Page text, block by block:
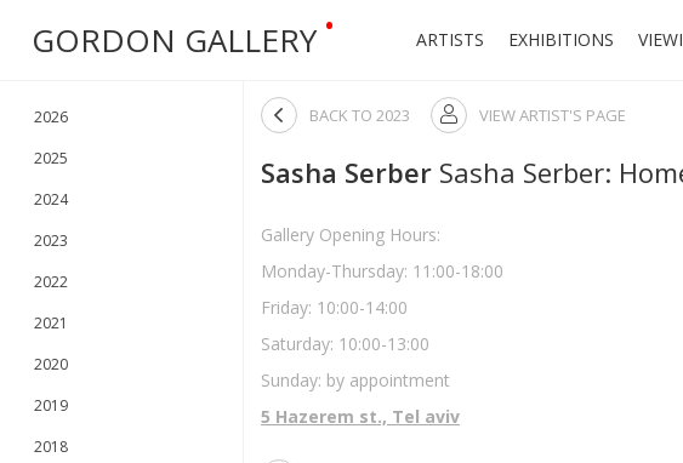
GORDON GALLERY • ARTISTS EXHIBITIONS
2026
2025
2024
2023
2022
2021
2020
2019
2018
 BACK TO 2023  VIEW ARTIST'S PAGE
Sasha Serber Sasha Serber:
Gallery Opening Hours:
Monday-Thursday: 11:00-18:00
Friday: 10:00-14:00
Saturday: 10:00-13:00
Sunday: by appointment
5 Hazerem st., Tel aviv